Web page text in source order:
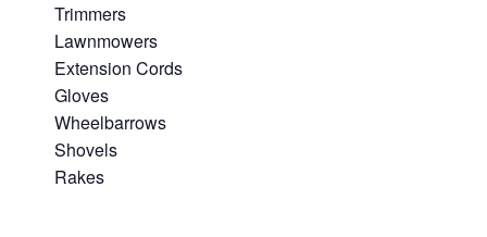
Trimmers
Lawnmowers
Extension Cords
Gloves
Wheelbarrows
Shovels
Rakes